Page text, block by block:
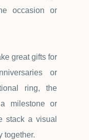
occasion or
great gifts for
or
ring, the
milestone or
stack a visual
together.